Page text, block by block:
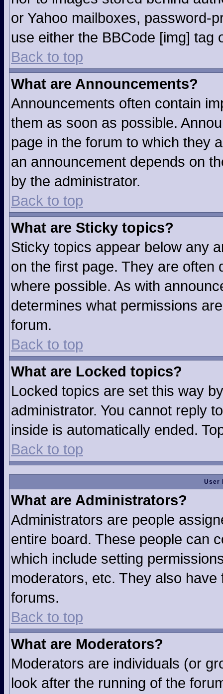
or Yahoo mailboxes, password-
use either the BBCode [img] tag
Back to top
What are Announcements?
Announcements often contain
them as soon as possible.
page in the forum to which they
an announcement depends on
by the administrator.
Back to top
What are Sticky topics?
Sticky topics appear below any
on the first page. They are often
where possible. As with
determines what permissions
forum.
Back to top
What are Locked topics?
Locked topics are set this way
administrator. You cannot reply
inside is automatically ended.
Back to top
User
What are Administrators?
Administrators are people
entire board. These people can
which include setting
moderators, etc. They also
forums.
Back to top
What are Moderators?
Moderators are individuals (or
look after the running of the